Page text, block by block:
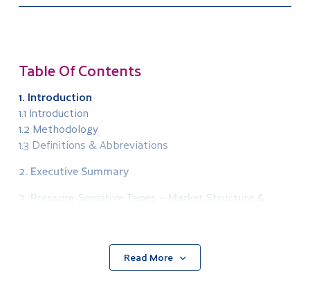
Table Of Contents
1. Introduction
1.1 Introduction
1.2 Methodology
1.3 Definitions & Abbreviations
2. Executive Summary
3. Pressure-Sensitive Tapes – Market Structure &
3.3 Market SegmentationRead More